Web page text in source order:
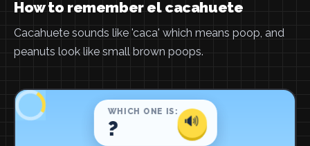
How to remember el cacahuete
Cacahuete sounds like 'caca' which means poop, and
peanuts look like small brown poops.